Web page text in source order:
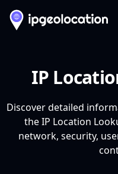
IP
Discover detailed
the IP Location
network, security,